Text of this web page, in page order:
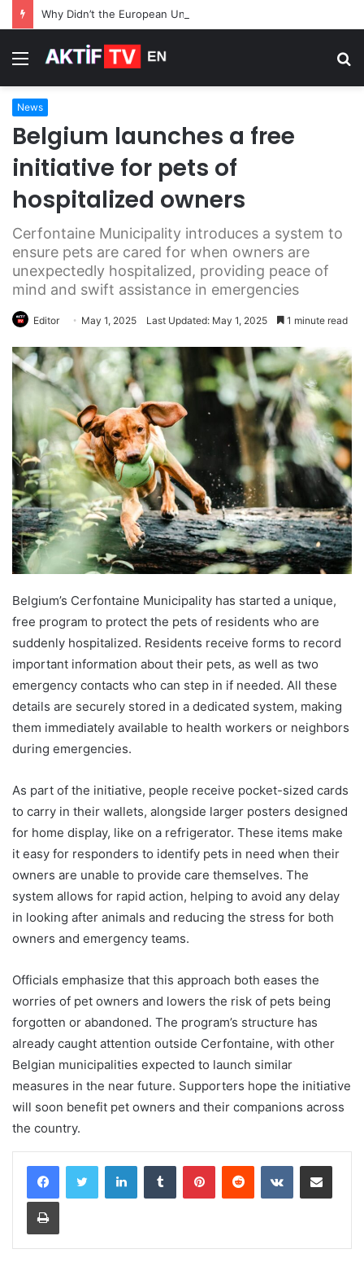
Menu
News
Belgium launches a free
initiative for pets of
hospitalized owners
Cerfontaine Municipality introduces a system to
ensure pets are cared for when owners are
unexpectedly hospitalized, providing peace of
mind and swift assistance in emergencies
Editor May 1, 2025 Last Updated: May 1, 2025 1 minute read
Belgium’s Cerfontaine Municipality has started a unique,
free program to protect the pets of residents who are
suddenly hospitalized. Residents receive forms to record
important information about their pets, as well as two
emergency contacts who can step in if needed. All these
details are securely stored in a dedicated system, making
them immediately available to health workers or neighbors
during emergencies.
As part of the initiative, people receive pocket-sized cards
to carry in their wallets, alongside larger posters designed
for home display, like on a refrigerator. These items make
it easy for responders to identify pets in need when their
owners are unable to provide care themselves. The
system allows for rapid action, helping to avoid any delay
in looking after animals and reducing the stress for both
owners and emergency teams.
Officials emphasize that this approach both eases the
worries of pet owners and lowers the risk of pets being
forgotten or abandoned. The program’s structure has
already caught attention outside Cerfontaine, with other
Belgian municipalities expected to launch similar
measures in the near future. Supporters hope the initiative
will soon benefit pet owners and their companions across
the country.
LinkedInTumblr PinterestReddit VKontakteShare via Email
Print